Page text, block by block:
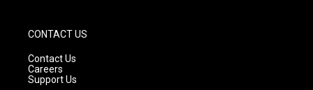
CONTACT US
Contact Us
Careers
Support Us